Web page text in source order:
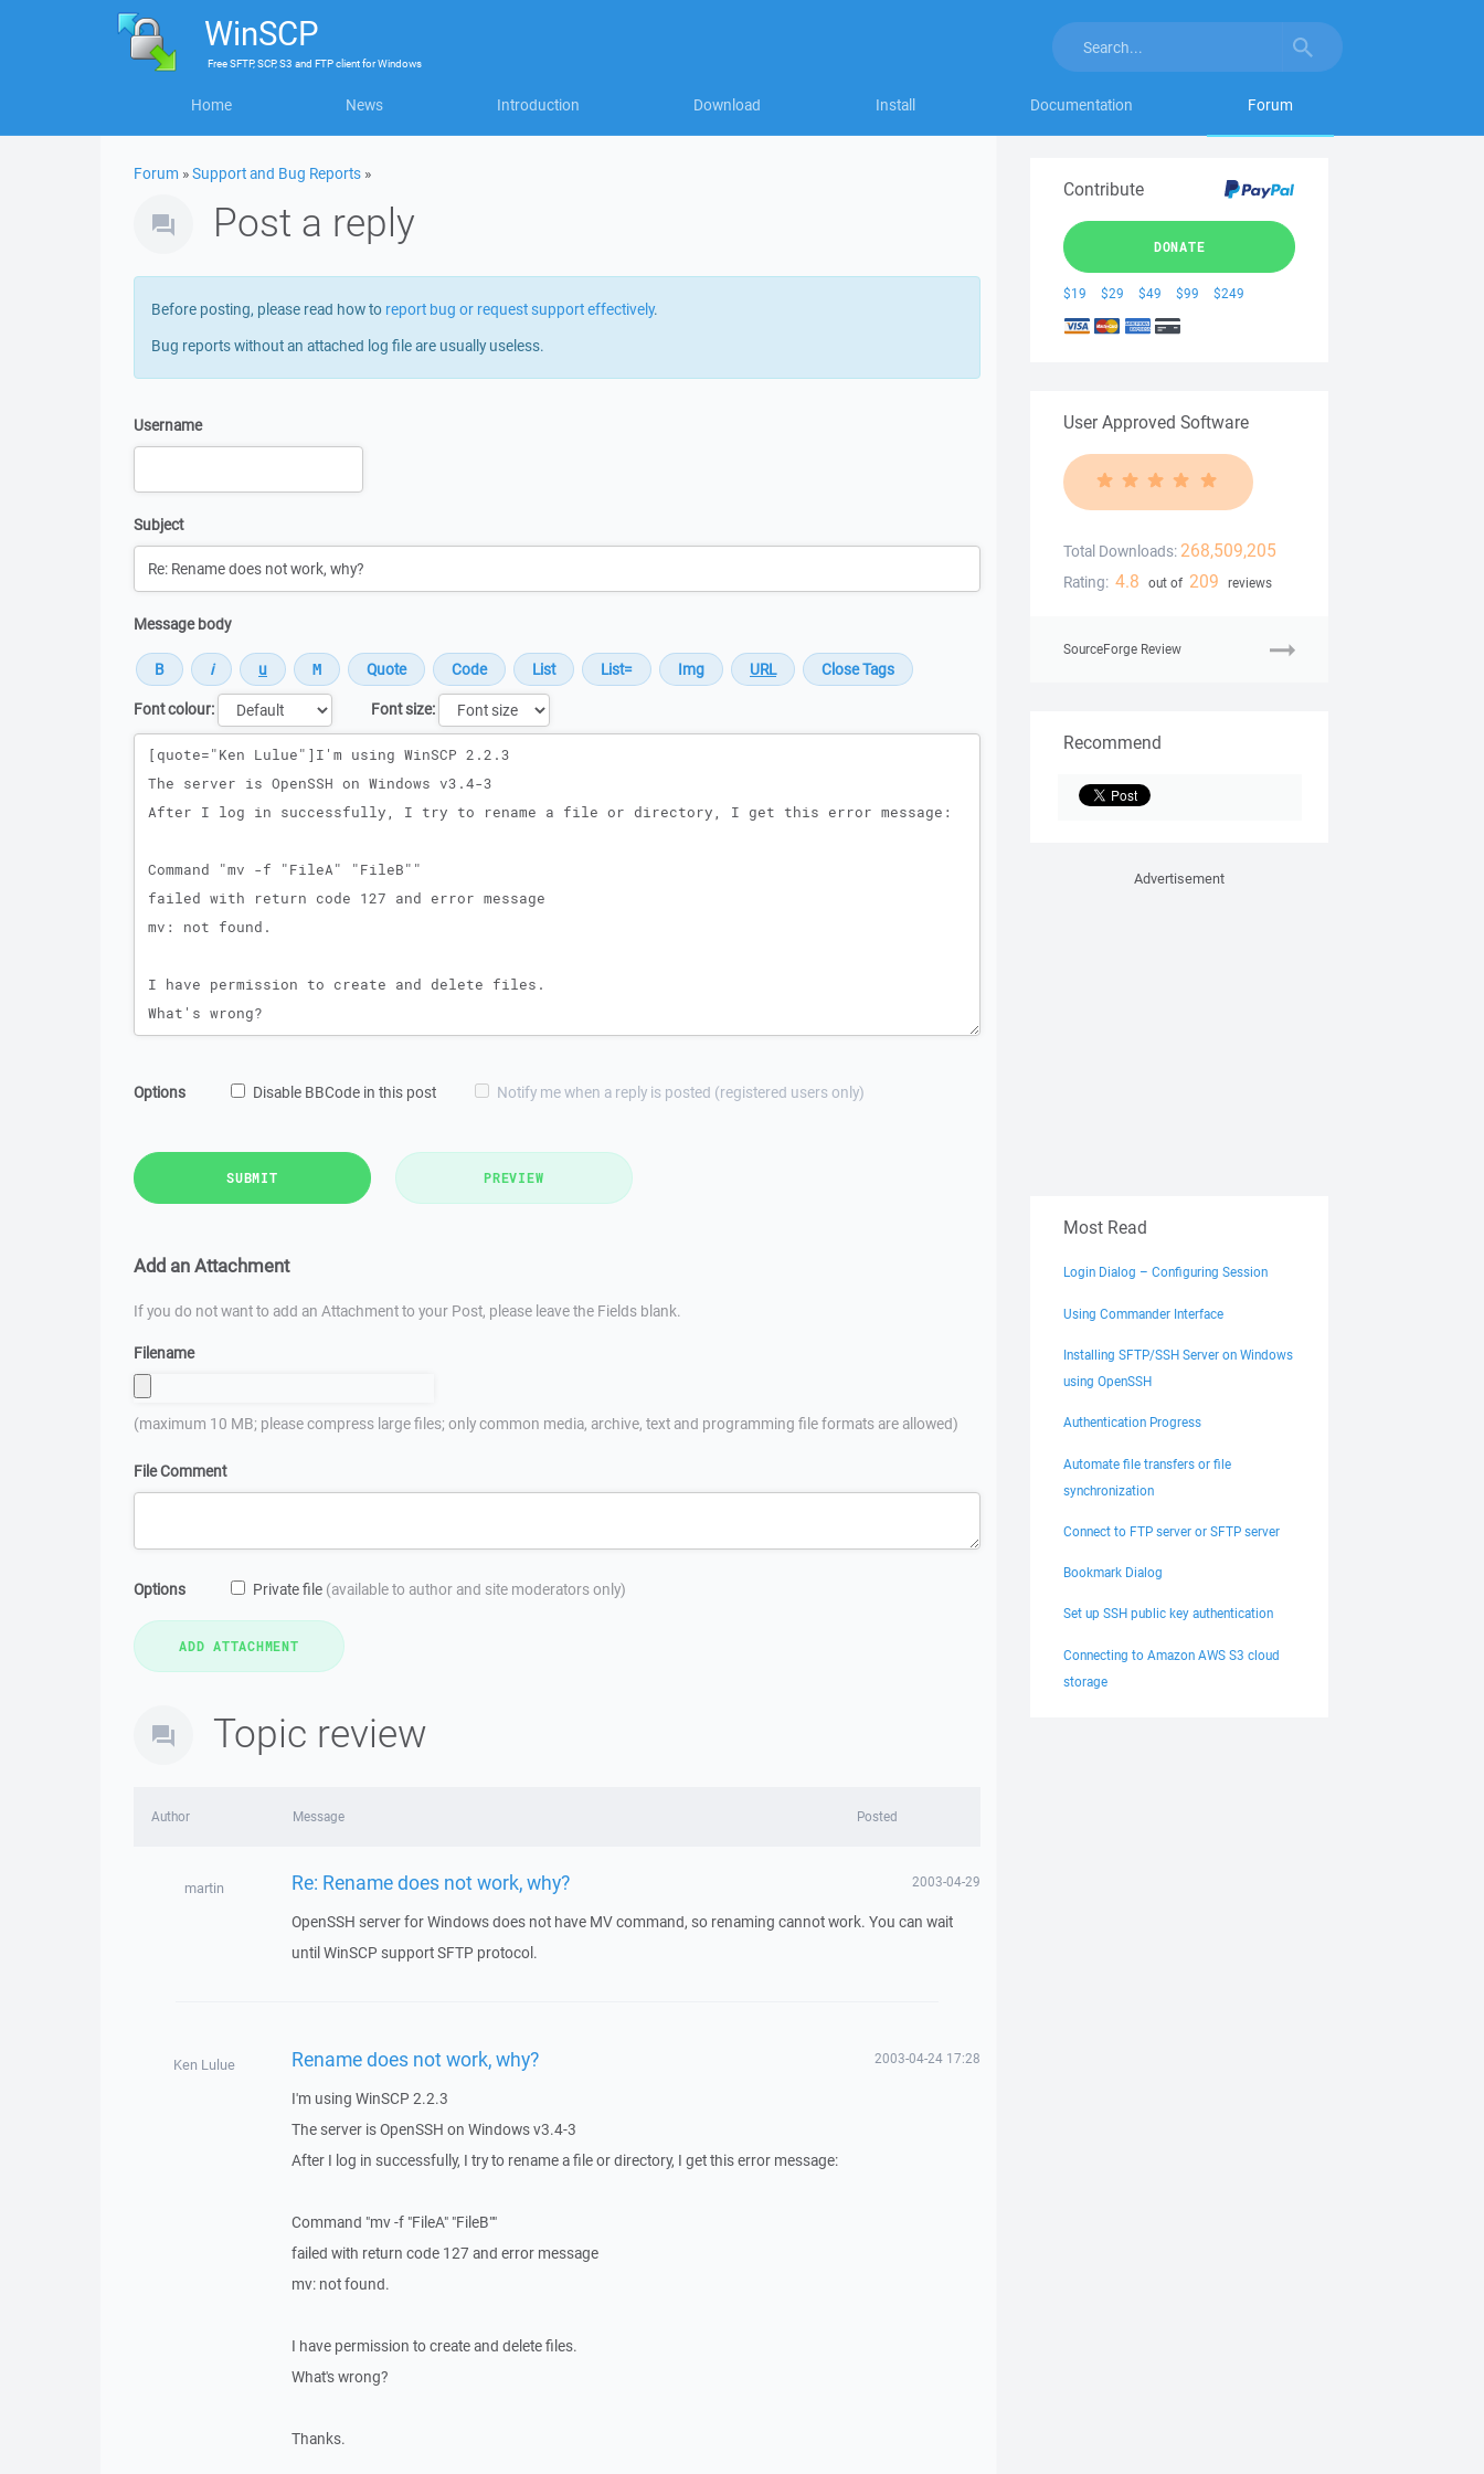
WinSCP
FreeSFTP, SCP, S3 and FTP clientforWindows
Home News Introduction Download Install Documentation Forum
Forum »Support and Bug Reports »
Post a reply
Before posting, please read how to report bug or request support effectively.
Bug reports without an attached log file are usually useless.
Username
Subject
Message body
Font colour:
Font size:
Message
Options Disable BBCode in this post Notify me when a reply is posted (registered users only)
SUBMIT PREVIEW
Add an Attachment
If you do not want to add an Attachment to your Post, please leave the Fields blank.
Filename
(maximum 10 MB; please compress large files; only common media, archive, text and programming file formats are allowed)
File Comment
Options Private file (available to author and site moderators only)
Topic review
Author Message Posted
martin Re: Rename does not work, why? 2003-04-29
OpenSSH server for Windows does not have MV command, so renaming cannot work. You can wait
until WinSCP support SFTP protocol.
Ken Lulue Rename does not work, why? 2003-04-24 17:28
I'm using WinSCP 2.2.3
The server is OpenSSH on Windows v3.4-3
After I log in successfully, I try to rename a file or directory, I get this error message:
Command "mv -f "FileA" "FileB""
failed with return code 127 and error message
mv: not found.
I have permission to create and delete files.
What's wrong?
Thanks.
Contribute
DONATE
$19 $29 $49 $99 $249
User Approved Software
Total Downloads: 268,509,205
Rating: 4.8 out of 209 reviews
SourceForge Review
Recommend
Advertisement
Most Read
Login Dialog – Configuring Session
Using Commander Interface
Installing SFTP/SSH Server on Windows
using OpenSSH
Authentication Progress
Automate file transfers or file
synchronization
Connect to FTP server or SFTP server
Bookmark Dialog
Set up SSH public key authentication
Connecting to Amazon AWS S3 cloud
storage